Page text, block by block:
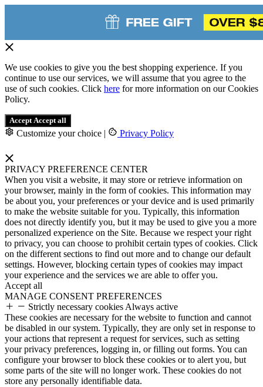
We use cookies to give you the best shopping experience. If you
continue to use our services, we will assume that you agree to the
use of such cookies. Click here for more information on our Cookies
Policy.
Accept Accept all
Customize your choice | Privacy Policy
PRIVACY PREFERENCE CENTER
When you visit a website, it may store or retrieve information on
your browser, mainly in the form of cookies. This information may
be about you, your preferences or your device and is used primarily
to make the website suitable for you. Typically, this information
does not directly identify you, but it may be used to give you a more
personalized experience on the Site. Because we respect your right
to privacy, you can choose to prohibit certain types of cookies. Click
on the different sections to find out more and to change our default
settings. However, blocking certain types of cookies may impact
your experience and the services we are able to offer you.
Accept all
MANAGE CONSENT PREFERENCES
Strictly necessary cookies Always active
These cookies are necessary for the website to function and cannot
be disabled in our system. Typically, they are only set in response to
your actions that represent a request for services, such as setting
your privacy preferences, logging in, or filling out forms. You can
configure your browser to block these cookies or to alert you, but
some parts of the site will no longer work. These cookies do not
store any personally identifiable data.